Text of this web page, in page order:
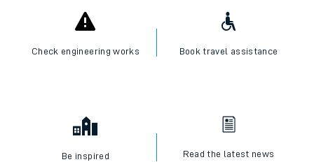
Check engineering works Book travel assistance
Be inspired Read the latest news